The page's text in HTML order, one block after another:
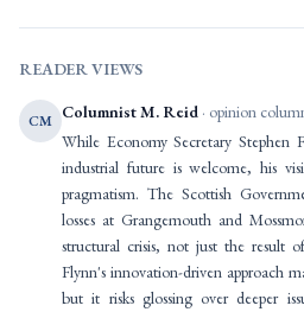
READER VIEWS
CM Columnist M. Reid · opinion
While Economy Secretary Stephen
industrial future is welcome, his
pragmatism. The Scottish
losses at Grangemouth and
structural crisis, not just the result
Flynn's innovation-driven approach
but it risks glossing over deeper